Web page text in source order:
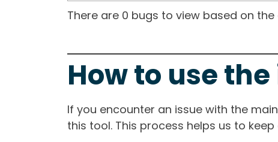
There are 0 bugs to view based on
How to use
If you encounter an issue with the
this tool. This process helps us to